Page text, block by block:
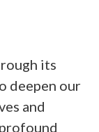
its
deepen our
and